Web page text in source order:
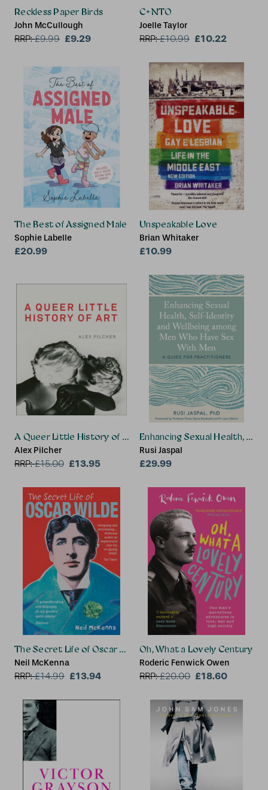
Reckless Paper Birds
John McCullough
RRP:£9.99 £9.29
C+NTO
Joelle Taylor
RRP:£10.99 £10.22
The Best of Assigned Male
Sophie Labelle
£20.99
Unspeakable Love
Brian Whitaker
£10.99
A Queer Little History of Art
Alex Pilcher
RRP:£15.00 £13.95
Enhancing Sexual Health,
Rusi Jaspal
£29.99
The Secret Life of Oscar Wilde
Neil McKenna
RRP:£14.99 £13.94
Oh, What a Lovely Century
Roderic Fenwick Owen
RRP:£20.00 £18.60